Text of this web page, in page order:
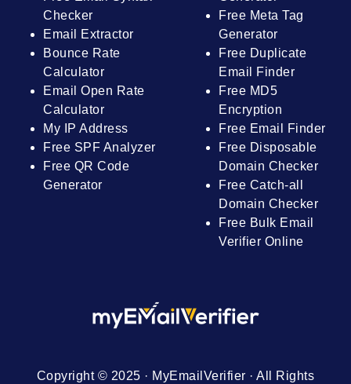
Checker
Email Extractor
Bounce Rate
Calculator
Email Open Rate
Calculator
My IP Address
Free SPF Analyzer
Free QR Code
Generator
Free Meta Tag
Generator
Free Duplicate
Email Finder
Free MD5
Encryption
Free Email Finder
Free Disposable
Domain Checker
Free Catch-all
Domain Checker
Free Bulk Email
Verifier Online
Copyright © 2025 · MyEmailVerifier · All Rights